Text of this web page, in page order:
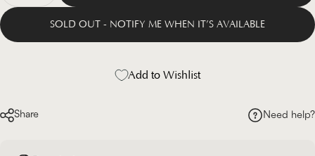
SOLD OUT - NOTIFY ME WHEN IT’S AVAILABLE
Add to Wishlist
Share Need help?